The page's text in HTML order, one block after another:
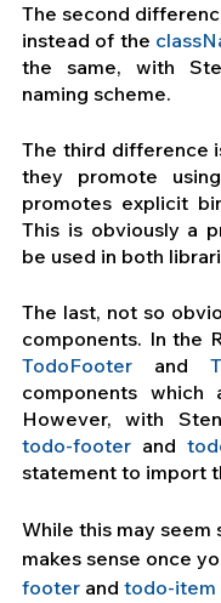
The second
instead of the
the same, with
naming scheme.
The third difference
they promote
promotes explicit
This is obviously a
be used in both
The last, not so
TodoFooter and
components
However, with
todo-footer and
statement to import
While this may
makes sense once
footer and todo-item